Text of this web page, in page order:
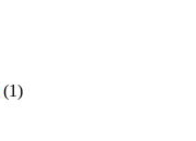
(1)